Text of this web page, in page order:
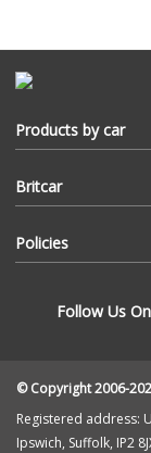
Products by car
Military
Discovery
Britcar
News
Policies
Privacy Policy
Follow Us
© Copyright 2006-
Registered address:
Ipswich, Suffolk, IP2